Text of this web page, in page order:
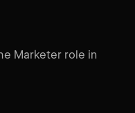
Marketer role in